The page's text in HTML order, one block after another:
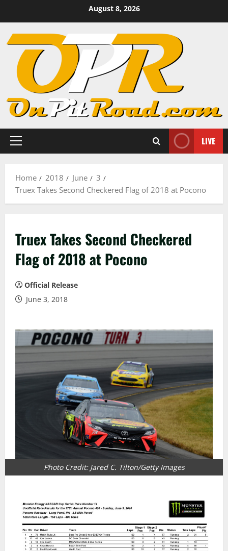
content
August 8, 2026
Primary
LIVE
Home 2018 June
3
Truex Takes Second Checkered Flag of 2018 at Pocono
Truex Takes Second Checkered
Flag of 2018 at Pocono
Official Release
June 3, 2018
Photo Credit: Jared C. Tilton/Getty Images